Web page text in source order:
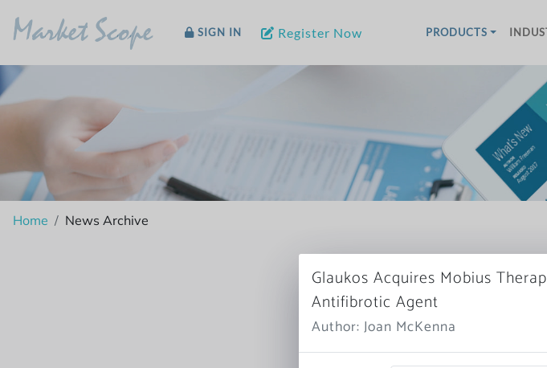
Market Scope SIGN IN Register Now PRODUCTS
Home News Archive
More
Glaukos Acquires Mobius
Antifibrotic Agent
Author: Joan McKenna